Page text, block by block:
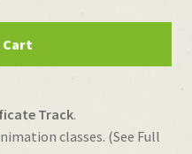
Cart
Track.
classes. (See Full